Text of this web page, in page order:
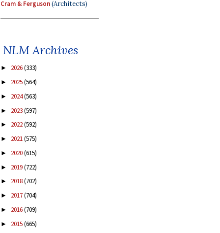
Cram & Ferguson(Architects)
NLM Archives
► 2026(333)
► 2025(564)
► 2024(563)
► 2023(597)
► 2022(592)
► 2021(575)
► 2020(615)
► 2019(722)
► 2018(702)
► 2017(704)
► 2016(709)
► 2015(665)